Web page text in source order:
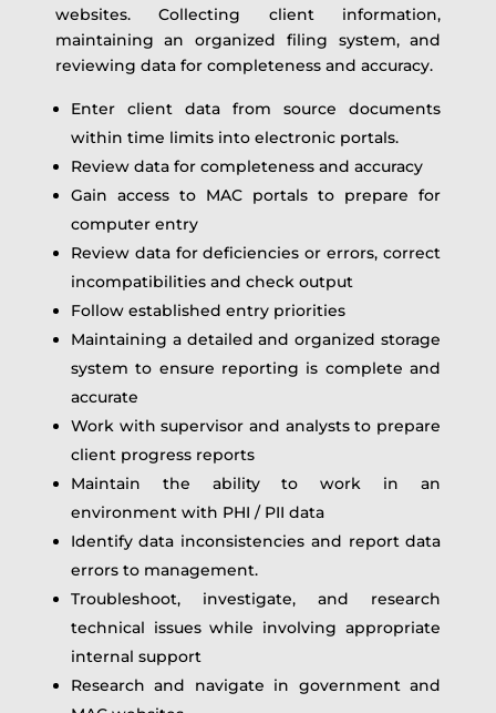
websites. Collecting client information,
maintaining an organized filing system, and
reviewing data for completeness and accuracy.
Enter client data from source documents
within time limits into electronic portals.
Review data for completeness and accuracy
Gain access to MAC portals to prepare for
computer entry
Review data for deficiencies or errors, correct
incompatibilities and check output
Follow established entry priorities
Maintaining a detailed and organized storage
system to ensure reporting is complete and
accurate
Work with supervisor and analysts to prepare
client progress reports
Maintain the ability to work in an
environment with PHI / PII data
Identify data inconsistencies and report data
errors to management.
Troubleshoot, investigate, and research
technical issues while involving appropriate
internal support
Research and navigate in government and